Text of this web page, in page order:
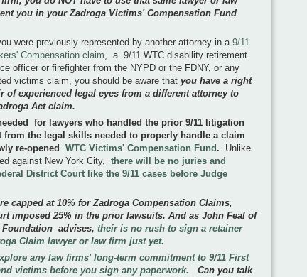
you in your Zadroga Victims' Compensation Fund
were previously represented by another attorney in a 9/11
Compensation claim, a 9/11 WTC disability retirement
officer or firefighter from the NYPD or the FDNY, or any
victims claim, you should be aware that you have a right
of experienced legal eyes from a different attorney to
Act claim.
for lawyers who handled the prior 9/11 litigation
from the legal skills needed to properly handle a claim
re-opened WTC Victims' Compensation Fund. Unlike
against New York City, there will be no juries and
District Court like the 9/11 cases before Judge
capped at 10% for Zadroga Compensation Claims,
imposed 25% in the prior lawsuits. And as John Feal of
Foundation advises, their is no rush to sign a retainer
Claim lawyer or law firm just yet.
any law firms' long-term commitment to 9/11 First
victims before you sign any paperwork.
Can you talk